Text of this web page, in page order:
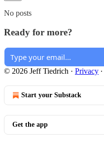
No posts
Ready for more?
© 2026 Jeff Tiedrich · Privacy ∙
Start your Substack
Get the app